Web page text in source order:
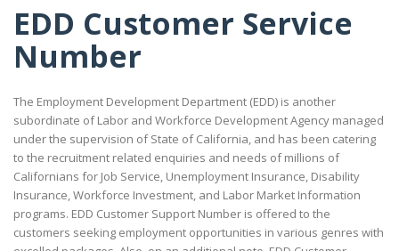
EDD Customer Service
Number
The Employment Development Department (EDD) is another
subordinate of Labor and Workforce Development Agency managed
under the supervision of State of California, and has been catering
to the recruitment related enquiries and needs of millions of
Californians for Job Service, Unemployment Insurance, Disability
Insurance, Workforce Investment, and Labor Market Information
programs. EDD Customer Support Number is offered to the
customers seeking employment opportunities in various genres with